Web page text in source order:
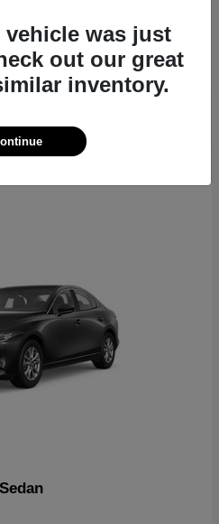
was just
out our great
inventory.